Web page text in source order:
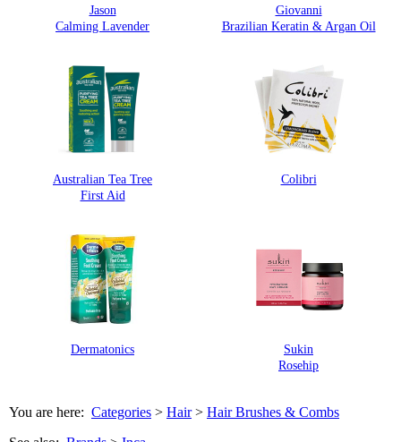
Jason
Calming Lavender
Giovanni
Brazilian Keratin & Argan Oil
Australian Tea Tree
First Aid
Colibri
Dermatonics
Sukin
Rosehip
You are here: Categories > Hair> Hair Brushes & Combs